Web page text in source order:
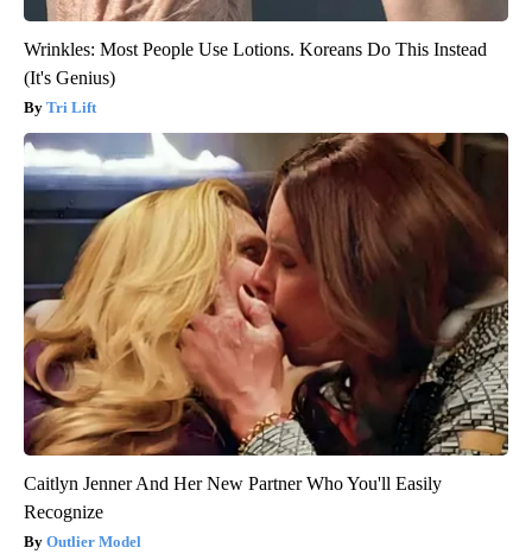
Wrinkles: Most People Use Lotions. Koreans Do This Instead
(It's Genius)
Tri Lift
Caitlyn Jenner And Her New Partner Who You'll Easily
Recognize
Outlier Model